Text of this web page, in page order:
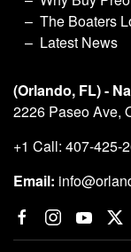
The Boaters
Latest News
(Orlando, FL) -
2226 Paseo Ave,
+1 Call: 407-425-
Email: